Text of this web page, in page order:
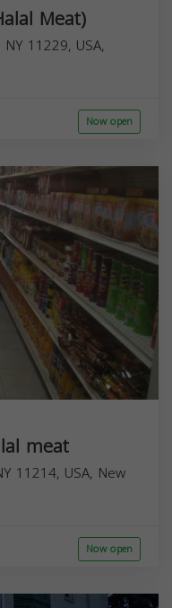
Meat)
11229, USA,
Now open
meat
11214, USA, New
Now open